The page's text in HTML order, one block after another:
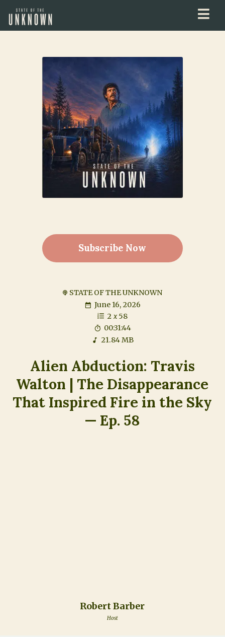
Subscribe Now
STATE OF THE UNKNOWN
June 16, 2026
2 x 58
00:31:44
21.84 MB
Alien Abduction: Travis
Walton | The Disappearance
That Inspired Fire in the Sky
— Ep. 58
Robert Barber
Host